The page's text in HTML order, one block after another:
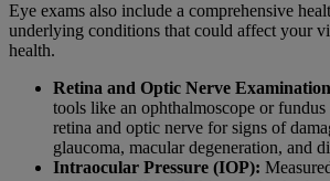
Eye exams also include a comprehensive
underlying conditions that could affect your
health.
Retina and Optic Nerve
tools like an ophthalmoscope or fundus
retina and optic nerve for signs of
glaucoma, macular degeneration, and
Intraocular Pressure (IOP):